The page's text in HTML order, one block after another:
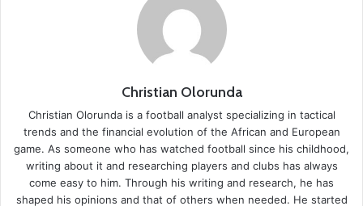
Christian Olorunda
Christian Olorunda is a football analyst specializing in tactical
trends and the financial evolution of the African and European
game. As someone who has watched football since his childhood,
writing about it and researching players and clubs has always
come easy to him. Through his writing and research, he has
shaped his opinions and that of others when needed. He started